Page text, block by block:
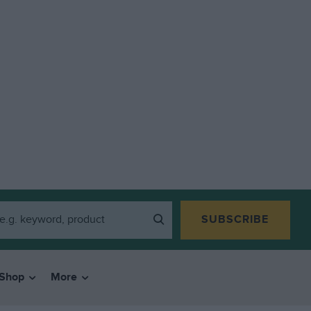
SUBSCRIBE
More